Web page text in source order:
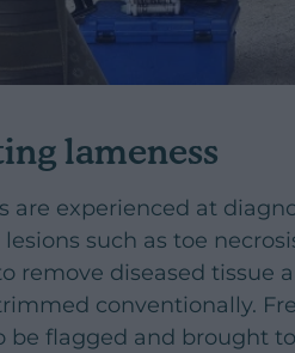
lameness
are experienced at
such as toe
remove diseased tissue
conventionally.
be flagged and brought